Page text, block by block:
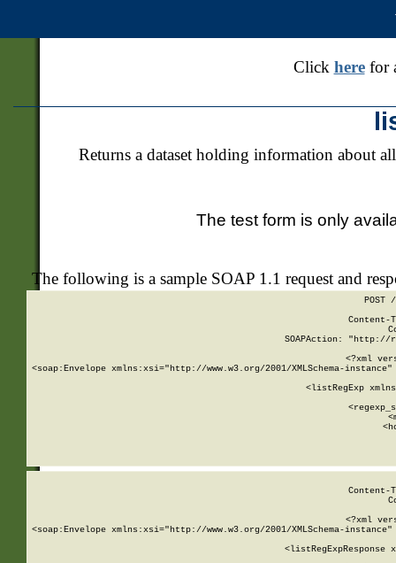
Click herefor
Returns a dataset holding information about
The test form is only
The following is a sample SOAP 1.1 request and
POST
SOAPAction: "http://
<?xml
<soap:Envelope xmlns:xsi="http://www.w3.org/2001/XMLSchema-
<listRegExp
<?xml
<soap:Envelope xmlns:xsi="http://www.w3.org/2001/XMLSchema-
<listRegExpResponse